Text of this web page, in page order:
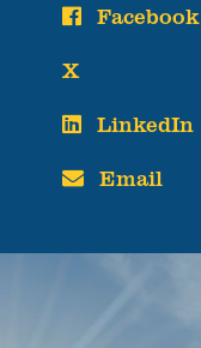
Facebook
X
LinkedIn
Email